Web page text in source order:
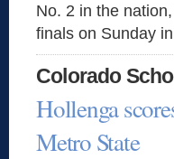
No. 2 in the
finals on Sunday
Colorado
Hollenga
Metro State